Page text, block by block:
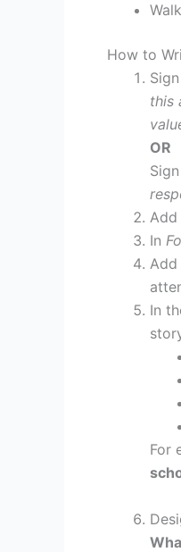
How to
this
OR
Add
In
Add
In
For